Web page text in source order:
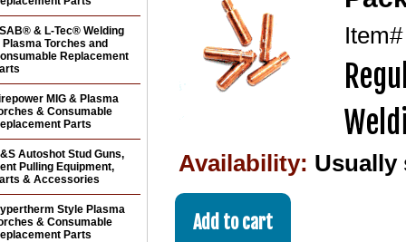
Availability: Usually
& L-Tec® Welding
Plasma Torches and
Replacement
MIG & Plasma
& Consumable
Parts
Autoshot Stud Guns,
Pulling Equipment,
& Accessories
Style Plasma
& Consumable
Parts